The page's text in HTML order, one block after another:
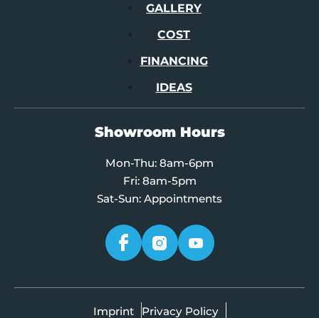
GALLERY
COST
FINANCING
IDEAS
Showroom Hours
Mon-Thu: 8am-6pm
Fri: 8am-5pm
Sat-Sun: Appointments
Imprint Privacy Policy